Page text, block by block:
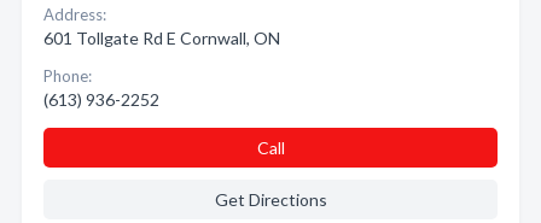
Address:
601 Tollgate Rd E Cornwall, ON
Phone:
(613) 936-2252
Call
Get Directions